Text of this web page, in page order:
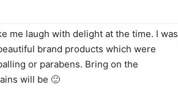
me laugh with delight at the time. I was
brand products which were
or parabens. Bring on the
will be 🙂